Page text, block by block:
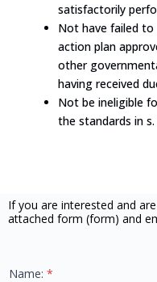
satisfactorily
Not have failed
action plan
other
having received
Not be ineligible
the standards in s.
If you are interested and
attached form (form) and
Name: *